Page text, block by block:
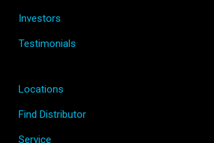
Investors
Testimonials
Locations
Find Distributor
Service